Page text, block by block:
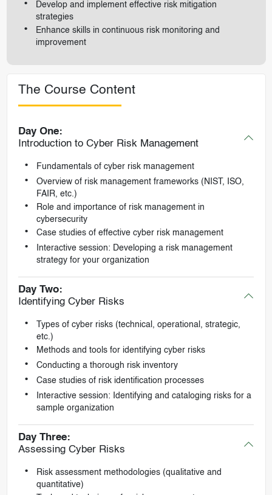
Develop and implement effective risk mitigation
strategies
Enhance skills in continuous risk monitoring and
improvement
The Course Content
Day One:
Introduction to Cyber Risk Management
Fundamentals of cyber risk management
Overview of risk management frameworks (NIST, ISO,
FAIR, etc.)
Role and importance of risk management in
cybersecurity
Case studies of effective cyber risk management
Interactive session: Developing a risk management
strategy for your organization
Day Two:
Identifying Cyber Risks
Types of cyber risks (technical, operational, strategic,
etc.)
Methods and tools for identifying cyber risks
Conducting a thorough risk inventory
Case studies of risk identification processes
Interactive session: Identifying and cataloging risks for a
sample organization
Day Three:
Assessing Cyber Risks
Risk assessment methodologies (qualitative and
quantitative)